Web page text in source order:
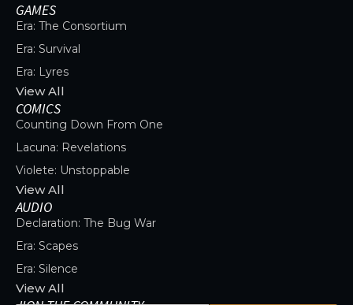
GAMES
Era: The Consortium
Era: Survival
Era: Lyres
View All
COMICS
Counting Down From One
Lacuna: Revelations
Violete: Unstoppable
View All
AUDIO
Declaration: The Bug War
Era: Scapes
Era: Silence
View All